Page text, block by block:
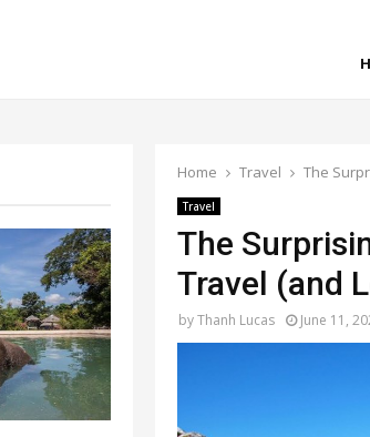
Home Travel The
Travel
The
Travel (and
byThanh Lucas June 11,